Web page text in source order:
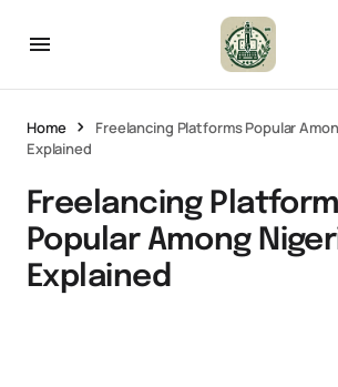
Home
Freelancing Platforms Popular
Explained
Freelancing
Popular Among
Explained